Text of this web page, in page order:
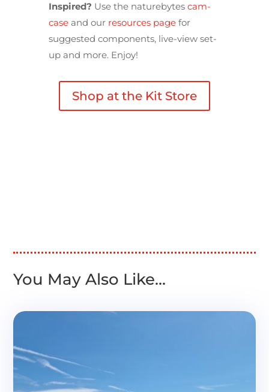
Inspired? Use the naturebytes cam-
caseand our resources pagefor
suggested components, live-view set-
up and more. Enjoy!
Shop at the Kit Store
You May Also Like…